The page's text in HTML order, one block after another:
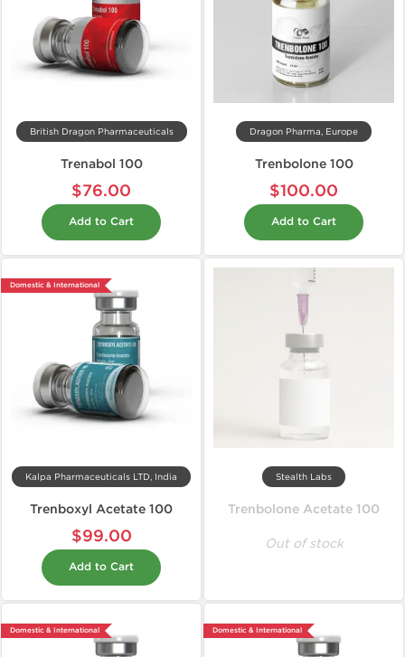
British Dragon Pharmaceuticals
Trenabol 100
$76.00
Add to Cart
Dragon Pharma, Europe
Trenbolone 100
$100.00
Add to Cart
Domestic & International
Kalpa Pharmaceuticals LTD, India
Trenboxyl Acetate 100
$99.00
Add to Cart
Stealth Labs
Trenbolone Acetate 100
Out of stock
Domestic & International Domestic & International